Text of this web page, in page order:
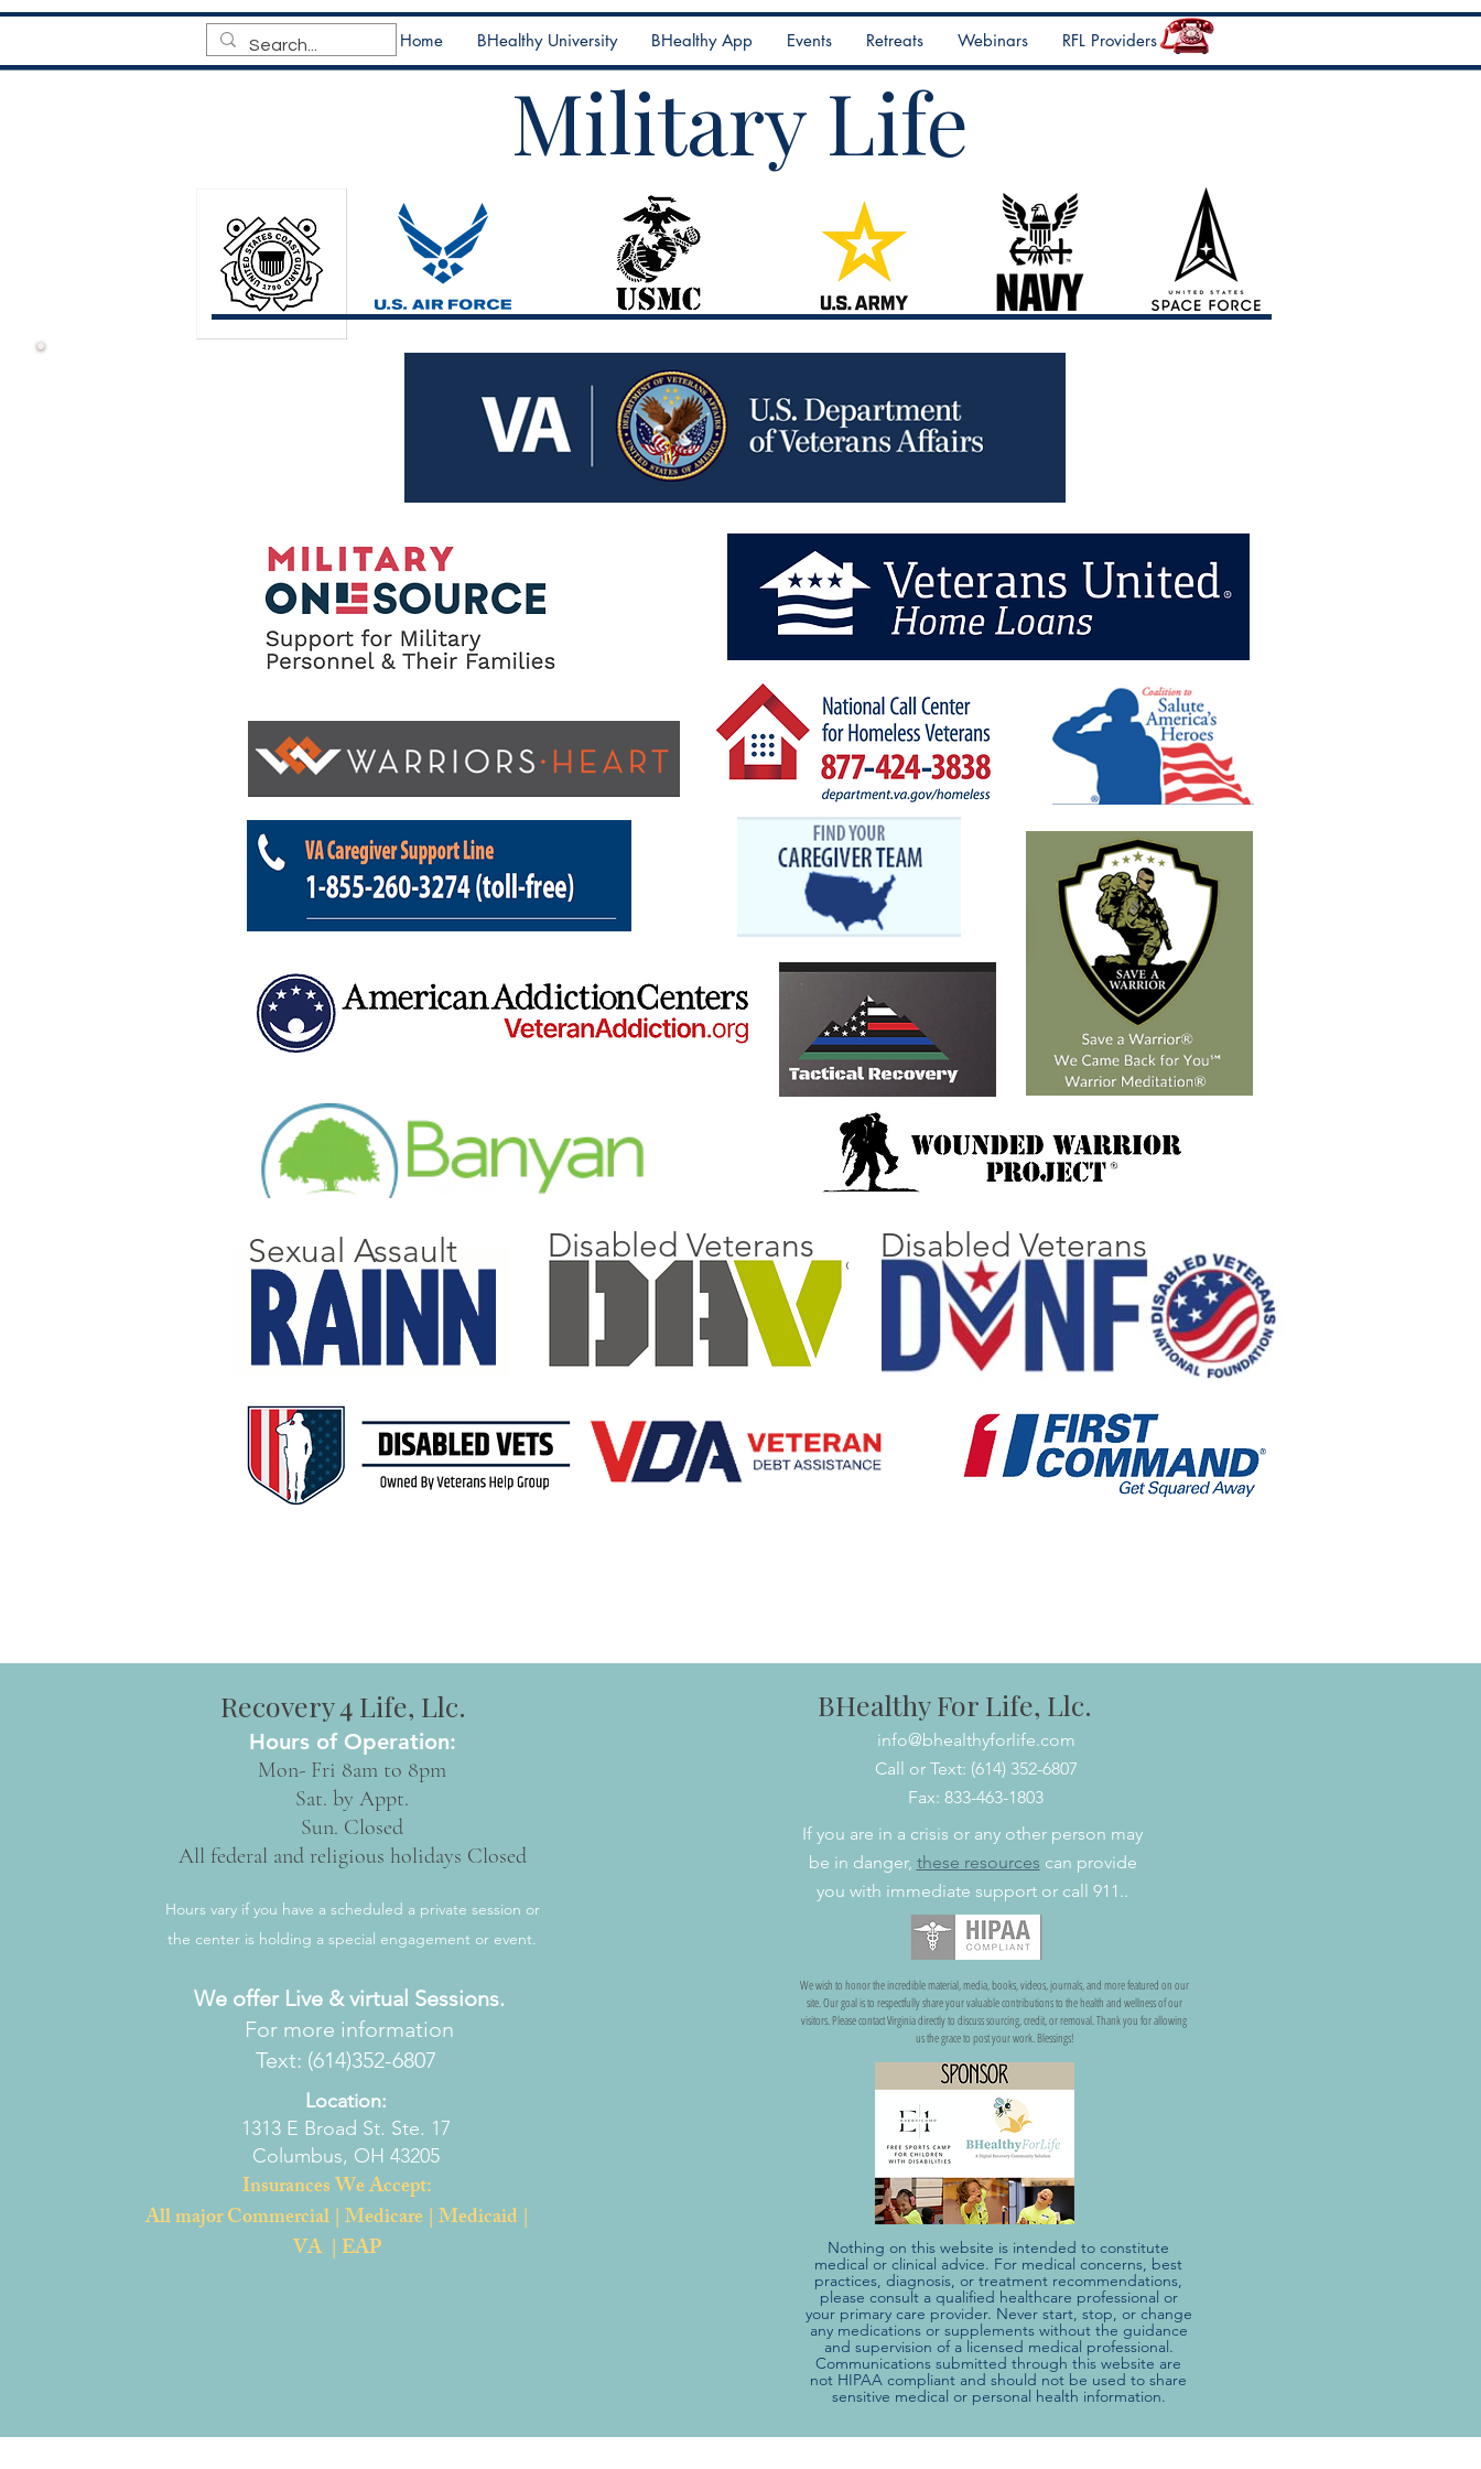
Home BHealthy University BHealthy App Events Retreats Webinars RFL Providers
Military Life
Sexual Assault Disabled Veterans Disabled Veterans
Recovery 4 Life, Llc.
Hours of Operation:
Mon- Fri 8am to 8pm
Sat. by Appt.
Sun. Closed
All federal and religious holidays Closed
Hours vary if you have a scheduled a private session or
the center is holding a special engagement or event.
We offer Live & virtual Sessions.
For more information
Text: (614)352-6807
Location:
1313 E Broad St. Ste. 17
Columbus, OH 43205
Insurances We Accept:
All major Commercial | Medicare | Medicaid |
VA | EAP
BHealthy For Life, Llc.
info@bhealthyforlife.com
Call or Text: (614) 352-6807
Fax: 833-463-1803
If you are in a crisis or any other person may
be in danger, these resources can provide
you with immediate support or call 911..
We wish to honor the incredible material, media, books, videos, journals, and more featured on our
site. Our goal is to respectfully share your valuable contributions to the health and wellness of our
visitors. Please contact Virginia directly to discuss sourcing, credit, or removal. Thank you for allowing
us the grace to post your work. Blessings!
Nothing on this website is intended to constitute
medical or clinical advice. For medical concerns, best
practices, diagnosis, or treatment recommendations,
please consult a qualified healthcare professional or
your primary care provider. Never start, stop, or change
any medications or supplements without the guidance
and supervision of a licensed medical professional.
Communications submitted through this website are
not HIPAA compliant and should not be used to share
sensitive medical or personal health information.